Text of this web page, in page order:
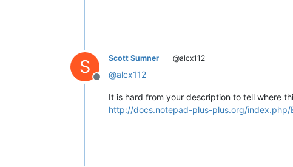
S
Offline
Scott Sumner @alcx112
@alcx112
It is hard from your description to tell where
http://docs.notepad-plus-plus.org/index.php/